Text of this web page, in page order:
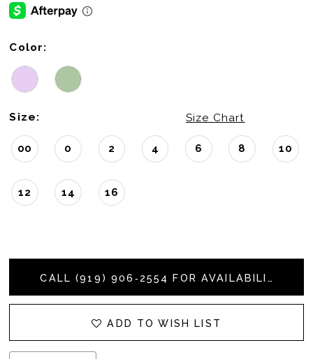
Color:
Size: Size Chart
00 0 2 4 6 8 10
12 14 16
CALL (919) 906‑2554 FOR AVAILABILITY
ADD TO WISH LIST